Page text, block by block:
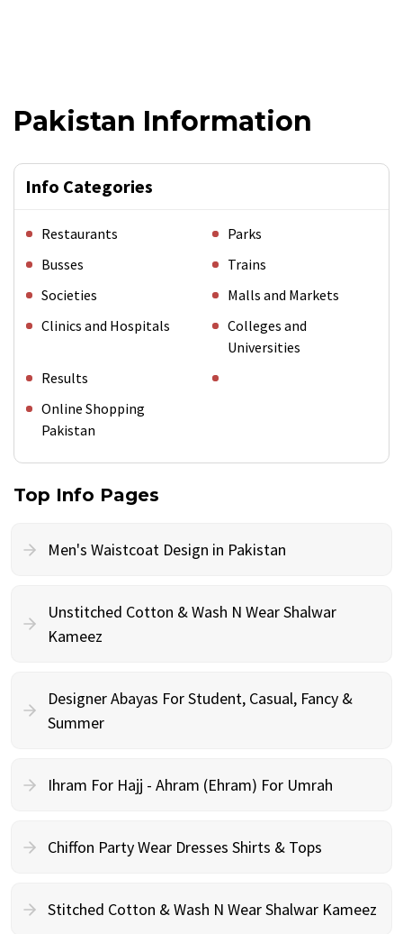
Pakistan Information
Info Categories
Restaurants
Parks
Busses
Trains
Societies
Malls and Markets
Clinics and Hospitals
Colleges and
Universities
Results
Online Shopping
Pakistan
Top Info Pages
Men's Waistcoat Design in Pakistan
Unstitched Cotton & Wash N Wear Shalwar
Kameez
Designer Abayas For Student, Casual, Fancy &
Summer
Ihram For Hajj - Ahram (Ehram) For Umrah
Chiffon Party Wear Dresses Shirts & Tops
Stitched Cotton & Wash N Wear Shalwar Kameez